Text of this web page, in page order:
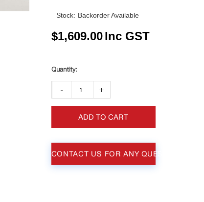
Stock: Backorder Available
$1,609.00Inc GST
- +
ADD TO CART
CONTACT US FOR ANY QUESTIONS